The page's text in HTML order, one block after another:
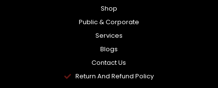
Shop
Public & Corporate
Services
Blogs
Contact Us
Return And Refund Policy